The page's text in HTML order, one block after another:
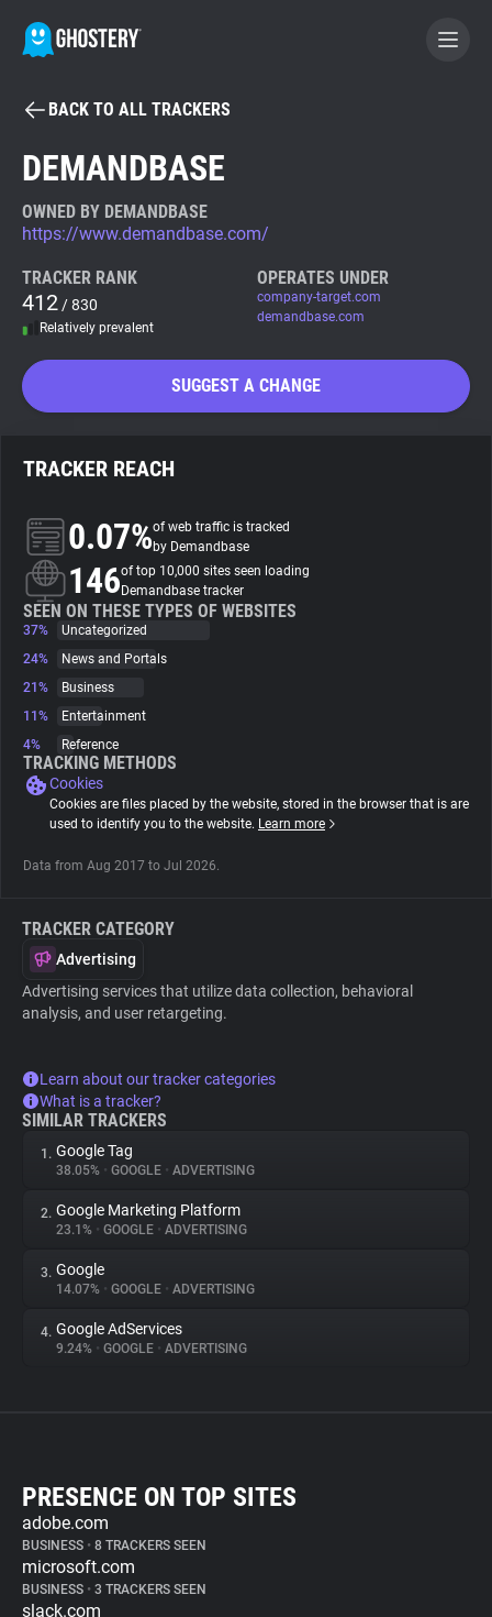
BECOME A CONTRIBUTOR
Tracker & Ad Blocker
WhoTracks.Me
Search
About
Trackers
Websites
Tracking Reach
BACK TO ALL TRACKERS
DEMANDBASE
OWNED BY DEMANDBASE
https://www.demandbase.com/
TRACKER RANK
412 / 830
Relatively prevalent
OPERATES UNDER
company-target.com
demandbase.com
SUGGEST A CHANGE
TRACKER REACH
0.07%of web traffic is tracked
by Demandbase
146of top 10,000 sites seen loading
Demandbase tracker
SEEN ON THESE TYPES OF WEBSITES
37%
Uncategorized
24%
News and Portals
21%
Business
11%
Entertainment
4%
Reference
TRACKING METHODS
Cookies
Cookies are files placed by the website, stored in the browser that is are
used to identify you to the website. Learn more
Data from Aug 2017 to Jul 2026.
TRACKER CATEGORY
Advertising
Advertising services that utilize data collection, behavioral
analysis, and user retargeting.
Learn about our tracker categories
What is a tracker?
SIMILAR TRACKERS
1. Google Tag
38.05% • GOOGLE • ADVERTISING
2. Google Marketing Platform
23.1% • GOOGLE • ADVERTISING
3. Google
14.07% • GOOGLE • ADVERTISING
4. Google AdServices
9.24% • GOOGLE • ADVERTISING
PRESENCE ON TOP SITES
adobe.com
BUSINESS • 8 TRACKERS SEEN
microsoft.com
BUSINESS • 3 TRACKERS SEEN
slack.com